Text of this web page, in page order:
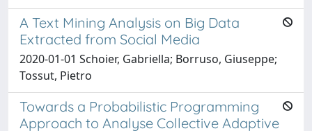
A Text Mining Analysis on Big Data
Extracted from Social Media
2020-01-01 Schoier, Gabriella; Borruso, Giuseppe;
Tossut, Pietro
Towards a Probabilistic Programming
Approach to Analyse Collective Adaptive